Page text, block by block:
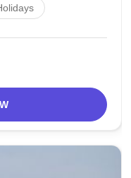
of 159.14 km2 of